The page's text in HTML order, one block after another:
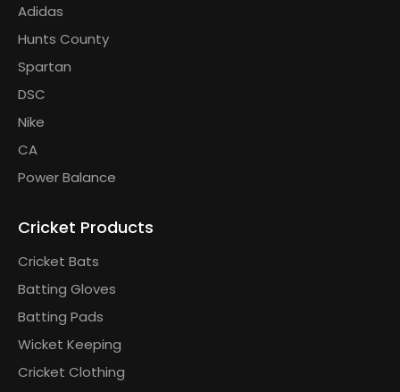
Adidas
Hunts County
Spartan
DSC
Nike
CA
Power Balance
Cricket Products
Cricket Bats
Batting Gloves
Batting Pads
Wicket Keeping
Cricket Clothing